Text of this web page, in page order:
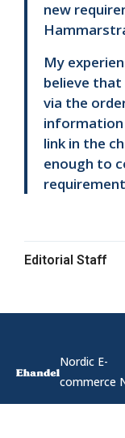
new
My
believe that
via the
link in the
enough to
Editorial Staff
Nordic E-
commerce